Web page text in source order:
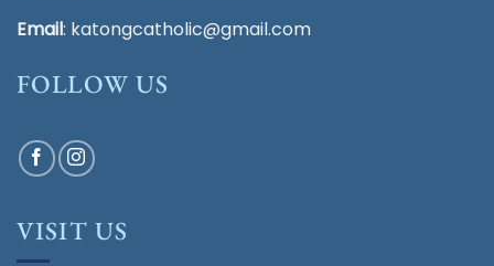
Email: katongcatholic@gmail.com
FOLLOW US
VISIT US